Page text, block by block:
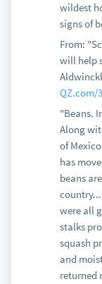
wildest
signs of
From:
will help
QZ.com/
"Beans.
Along
of
has
beans
were all
stalks
squash
and
returned